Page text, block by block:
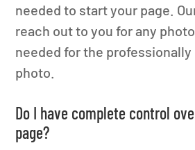
needed to start your page.
reach out to you for any
needed for the
photo.
Do I have complete control
page?